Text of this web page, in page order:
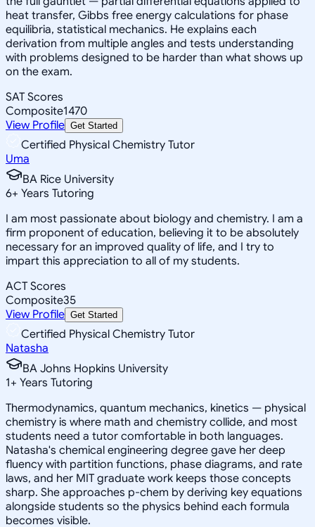
heat transfer, Gibbs free energy calculations for phase
equilibria, statistical mechanics. He explains each
derivation from multiple angles and tests understanding
with problems designed to be harder than what shows up
on the exam.
SAT Scores
Composite1470
View Profile Get Started
Certified Physical Chemistry Tutor
Uma
BA Rice University
6+ Years Tutoring
I am most passionate about biology and chemistry. I am a
firm proponent of education, believing it to be absolutely
necessary for an improved quality of life, and I try to
impart this appreciation to all of my students.
ACT Scores
Composite35
View Profile Get Started
Certified Physical Chemistry Tutor
Natasha
BA Johns Hopkins University
1+ Years Tutoring
Thermodynamics, quantum mechanics, kinetics — physical
chemistry is where math and chemistry collide, and most
students need a tutor comfortable in both languages.
Natasha's chemical engineering degree gave her deep
fluency with partition functions, phase diagrams, and rate
laws, and her MIT graduate work keeps those concepts
sharp. She approaches p-chem by deriving key equations
alongside students so the physics behind each formula
becomes visible.